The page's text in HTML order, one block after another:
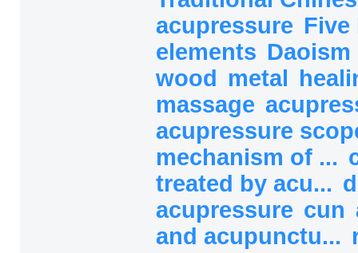
acupressure Five
elements Daoism
wood metal
massage
acupressure
mechanism of ...
treated by acu...
acupressure cun
and acupunctu...